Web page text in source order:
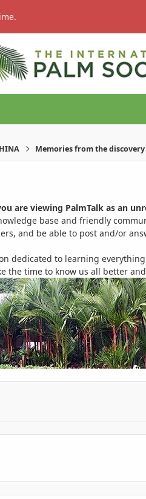
Memories from the discovery
are viewing PalmTalk as an
base and friendly
and be able to post and/or
dedicated to learning
the time to know us all better